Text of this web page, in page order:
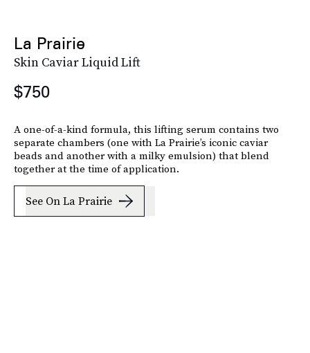
La Prairie
Skin Caviar Liquid Lift
$750
A one-of-a-kind formula, this lifting serum contains two
separate chambers (one with La Prairie’s iconic caviar
beads and another with a milky emulsion) that blend
together at the time of application.
See On La Prairie